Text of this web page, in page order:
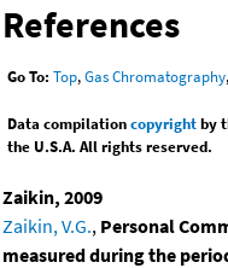
References
Go To: Top,Gas Chromatography,
Data compilationcopyrightby
the U.S.A. All rights reserved.
Zaikin, 2009
Zaikin, V.G., Personal
measured during the